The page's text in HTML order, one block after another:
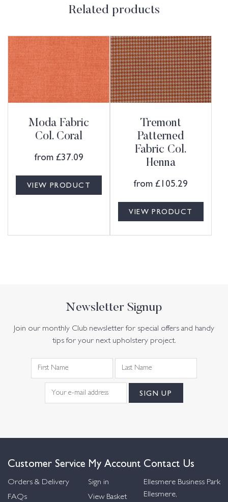
Related products
Moda Fabric
Col. Coral
from £37.09
VIEW PRODUCT
Tremont
Patterned
Fabric Col.
Henna
from £105.29
VIEW PRODUCT
Newsletter Signup
Join our monthly Club newsletter for special offers and handy
tips for your next upholstery project.
Customer Service
Orders & Delivery
FAQs
My Account
Sign in
View Basket
Contact Us
Ellesmere Business Park
Ellesmere,